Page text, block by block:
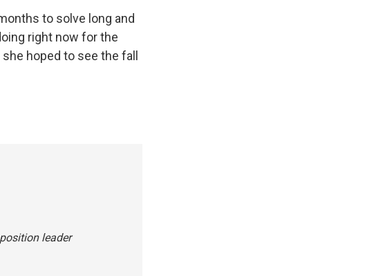
to solve long and
right now for the
hoped to see the fall
leader